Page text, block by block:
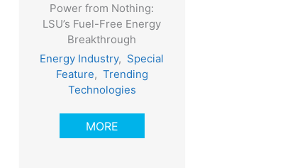
Power from Nothing:
LSU’s Fuel-Free Energy
Breakthrough
Energy Industry, Special
Feature, Trending
Technologies
MORE